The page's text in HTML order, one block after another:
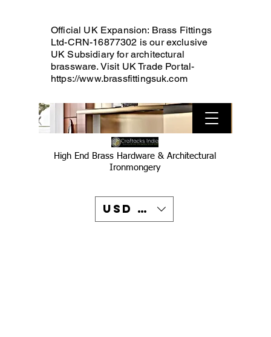
High End Brass Hardware & Architectural
Ironmongery
USD ($)
Official UK Expansion: Brass Fittings
Ltd-CRN-16877302 is our exclusive
UK Subsidiary for architectural
brassware. Visit UK Trade Portal-
https://www.brassfittingsuk.com